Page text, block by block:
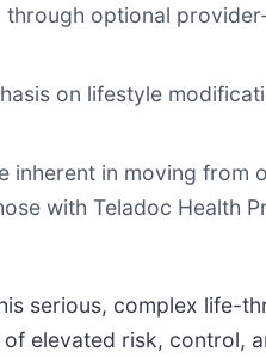
optional
on lifestyle
in moving
with Teladoc Health
serious, complex life-
elevated risk, control,